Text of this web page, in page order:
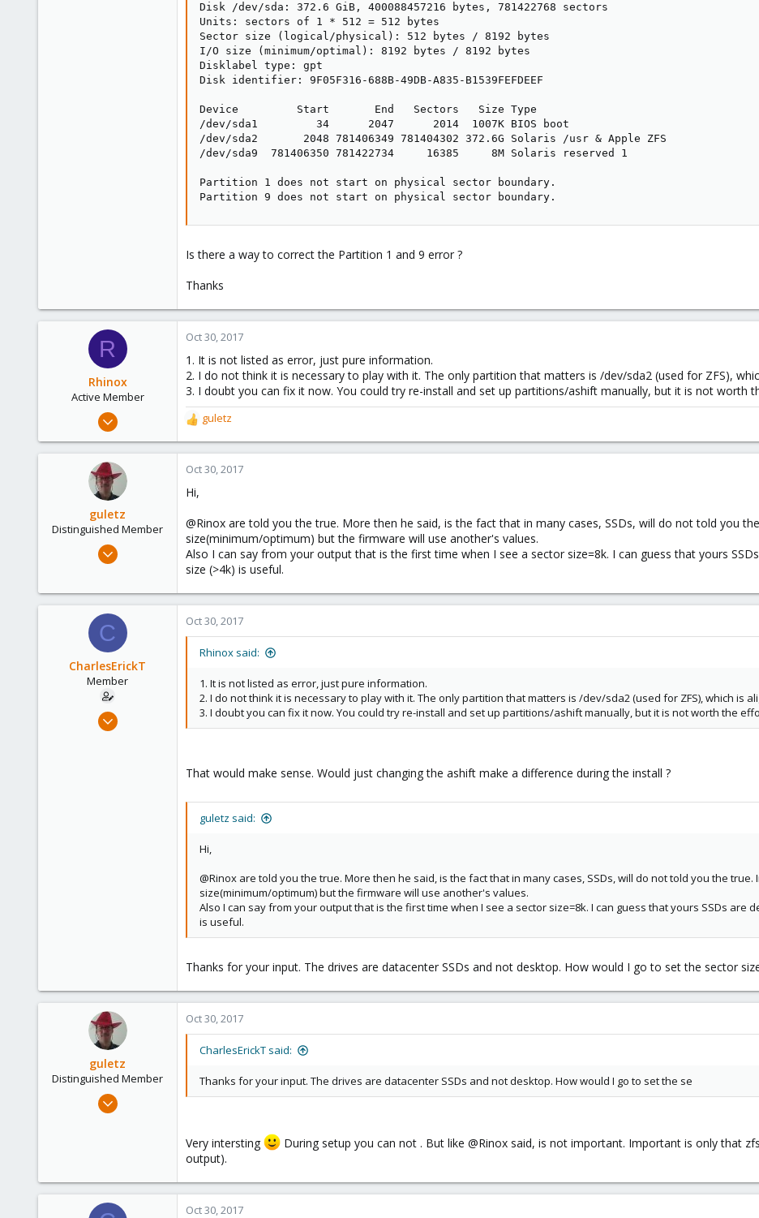
Disk /dev/sda: 372.6 GiB, 400088457216 bytes, 781422768 sectors
Units: sectors of 1 * 512 = 512 bytes
Sector size (logical/physical): 512 bytes / 8192 bytes
I/O size (minimum/optimal): 8192 bytes / 8192 bytes
Disklabel type: gpt
Disk identifier: 9F05F316-688B-49DB-A835-B1539FEFDEEF
Device         Start       End   Sectors   Size Type
/dev/sda1         34      2047      2014  1007K BIOS boot
/dev/sda2       2048 781406349 781404302 372.6G Solaris /usr & Apple ZFS
/dev/sda9  781406350 781422734     16385     8M Solaris reserved 1
Partition 1 does not start on physical sector boundary.
Partition 9 does not start on physical sector boundary.
Is there a way to correct the Partition 1 and 9 error ?
Thanks
R
Rhinox
Active Member
Sep 28, 2016
39
Oct 30, 2017
1. It is not listed as error, just pure information.
2. I do not think it is necessary to play with it. The only partition that matters is /dev/sda2 (used for ZFS),
3. I doubt you can fix it now. You could try re-install and set up partitions/ashift manually, but it is not worth
R
e
a
c
i
n
s
:
guletz
guletz
Distinguished Member
Apr 19, 2017
153
Brasov, Romania
Oct 30, 2017
Hi,
@Rinox are told you the true. More then he said, is the fact that in many cases, SSDs, will do not told you
size(minimum/optimum) but the firmware will use another's values.
Also I can say from your output that is the first time when I see a sector size=8k. I can guess that yours
size (>4k) is useful.
C
CharlesErickT
Member
Mar 15, 2017
Oct 30, 2017
Rhinox said:
1. It is not listed as error, just pure information.
2. I do not think it is necessary to play with it. The only partition that matters is /dev/sda2 (used for ZFS), which is
3. I doubt you can fix it now. You could try re-install and set up partitions/ashift manually, but it is not worth the
That would make sense. Would just changing the ashift make a difference during the install ?
guletz said:
Hi,
@Rinox are told you the true. More then he said, is the fact that in many cases, SSDs, will do not told you the
size(minimum/optimum) but the firmware will use another's values.
Also I can say from your output that is the first time when I see a sector size=8k. I can guess that yours SSDs are
is useful.
Thanks for your input. The drives are datacenter SSDs and not desktop. How would I go to set the sector
guletz
Distinguished Member
Apr 19, 2017
Oct 30, 2017
CharlesErickT said:
Thanks for your input. The drives are datacenter SSDs and not desktop. How would I go to set the se
Very intersting
During setup you can not . But like @Rinox said, is not important. Important is only that
output).
Oct 30, 2017